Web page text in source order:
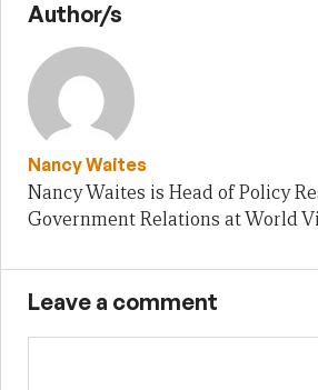
Author/s
Nancy Waites
Nancy Waites is Head of Policy
Government Relations at World
Leave a comment